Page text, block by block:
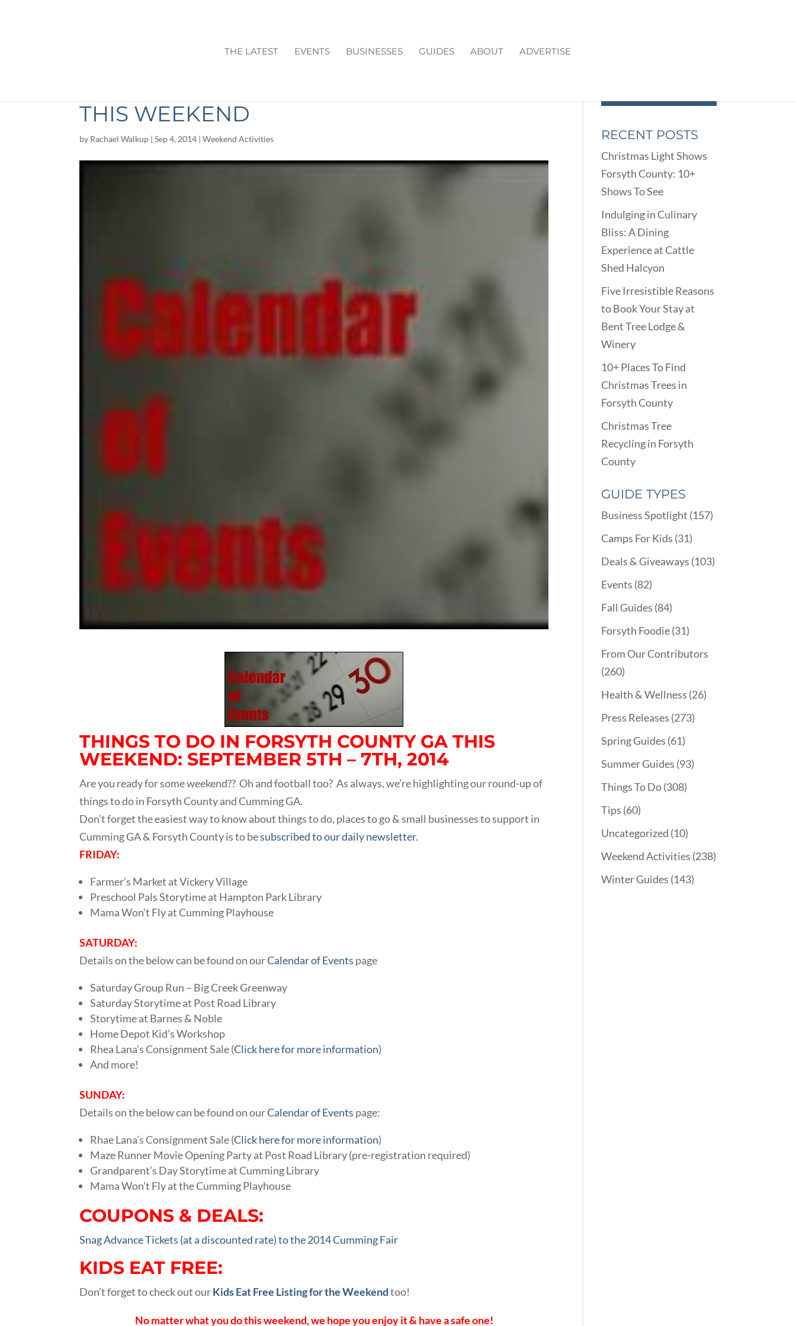
THE LATEST EVENTS BUSINESSES GUIDES ABOUT ADVERTISE
THIS WEEKEND
by Rachael Walkup |Sep 4, 2014 |Weekend Activities
THINGS TO DO IN FORSYTH COUNTY GA THIS
WEEKEND: SEPTEMBER 5TH – 7TH, 2014
Are you ready for some weekend?? Oh and football too? As always, we’re highlighting our round-up of
things to do in Forsyth County and Cumming GA.
Don’t forget the easiest way to know about things to do, places to go & small businesses to support in
Cumming GA & Forsyth County is to besubscribed to our daily newsletter.
FRIDAY:
Farmer’s Market at Vickery Village
Preschool Pals Storytime at Hampton Park Library
Mama Won’t Fly at Cumming Playhouse
SATURDAY:
Details on the below can be found on ourCalendar of Events page
Saturday Group Run – Big Creek Greenway
Saturday Storytime at Post Road Library
Storytime at Barnes & Noble
Home Depot Kid’s Workshop
Rhea Lana’s Consignment Sale (Click here for more information)
And more!
SUNDAY:
Details on the below can be found on ourCalendar of Events page:
Rhae Lana’s Consignment Sale (Click here for more information)
Maze Runner Movie Opening Party at Post Road Library (pre-registration required)
Grandparent’s Day Storytime at Cumming Library
Mama Won’t Fly at the Cumming Playhouse
COUPONS & DEALS:
Snag Advance Tickets (at a discounted rate) to the 2014 Cumming Fair
KIDS EAT FREE:
Don’t forget to check out ourKids Eat Free Listing for the Weekendtoo!
No matter what you do this weekend, we hope you enjoy it & have a safe one!
RECENT POSTS
Christmas Light Shows
Forsyth County: 10+
Shows To See
Indulging in Culinary
Bliss: A Dining
Experience at Cattle
Shed Halcyon
Five Irresistible Reasons
to Book Your Stay at
Bent Tree Lodge &
Winery
10+ Places To Find
Christmas Trees in
Forsyth County
Christmas Tree
Recycling in Forsyth
County
GUIDE TYPES
Business Spotlight (157)
Camps For Kids (31)
Deals & Giveaways (103)
Events (82)
Fall Guides (84)
Forsyth Foodie(31)
From Our Contributors
(260)
Health & Wellness (26)
Press Releases (273)
Spring Guides (61)
Summer Guides (93)
Things To Do(308)
Tips (60)
Uncategorized (10)
Weekend Activities (238)
Winter Guides (143)